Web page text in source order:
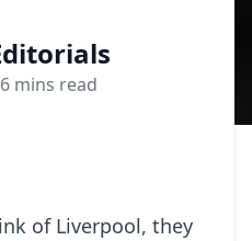
mins read
of Liverpool, they